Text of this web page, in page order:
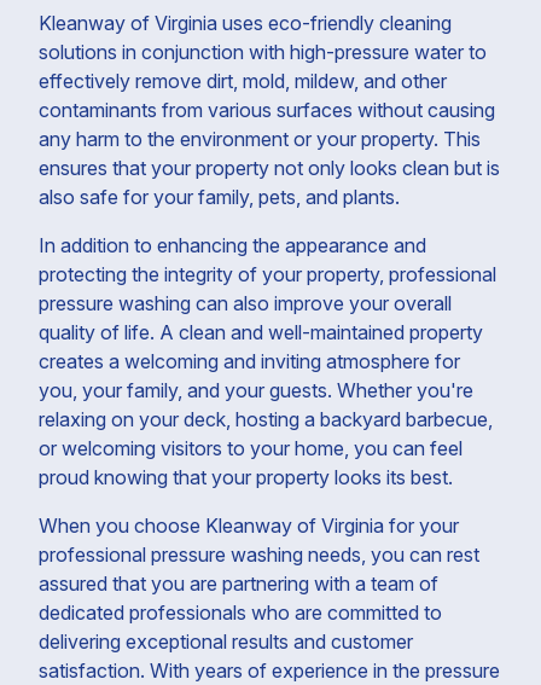
Kleanway of Virginia uses eco-friendly cleaning
solutions in conjunction with high-pressure water to
effectively remove dirt, mold, mildew, and other
contaminants from various surfaces without causing
any harm to the environment or your property. This
ensures that your property not only looks clean but is
also safe for your family, pets, and plants.
In addition to enhancing the appearance and
protecting the integrity of your property, professional
pressure washing can also improve your overall
quality of life. A clean and well-maintained property
creates a welcoming and inviting atmosphere for
you, your family, and your guests. Whether you're
relaxing on your deck, hosting a backyard barbecue,
or welcoming visitors to your home, you can feel
proud knowing that your property looks its best.
When you choose Kleanway of Virginia for your
professional pressure washing needs, you can rest
assured that you are partnering with a team of
dedicated professionals who are committed to
delivering exceptional results and customer
satisfaction. With years of experience in the pressure